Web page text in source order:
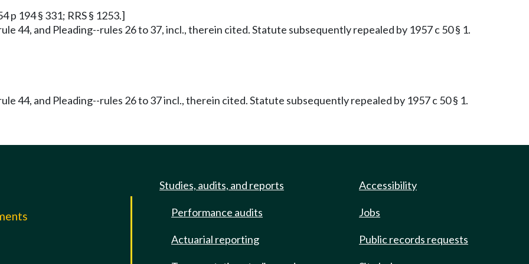
p 194 § 331; RRS § 1253.]
44, and Pleading--rules 26 to 37, incl., therein cited. Statute subsequently repealed by 1957 c 50 § 1.
44, and Pleading--rules 26 to 37 incl., therein cited. Statute subsequently repealed by 1957 c 50 § 1.
Studies, audits, and reports
Performance audits
Actuarial reporting
Accessibility
Jobs
Public records requests